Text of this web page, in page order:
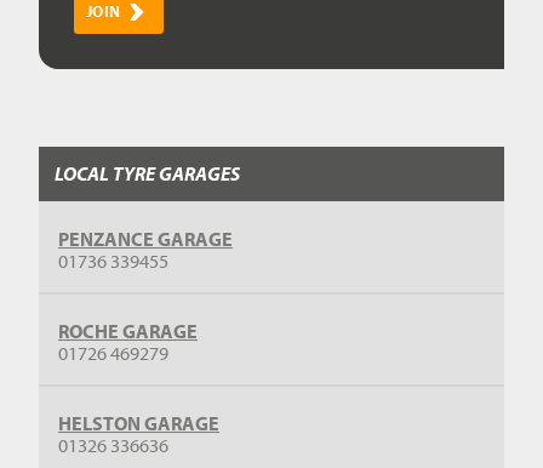
JOIN
LOCAL TYRE GARAGES
PENZANCE GARAGE
01736 339455
ROCHE GARAGE
01726 469279
HELSTON GARAGE
01326 336636